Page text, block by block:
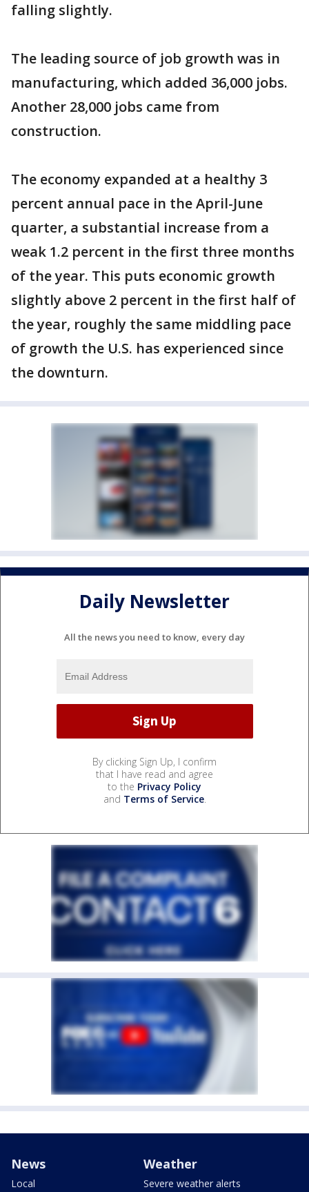
falling slightly.
The leading source of job growth was in
manufacturing, which added 36,000 jobs.
Another 28,000 jobs came from
construction.
The economy expanded at a healthy 3
percent annual pace in the April-June
quarter, a substantial increase from a
weak 1.2 percent in the first three months
of the year. This puts economic growth
slightly above 2 percent in the first half of
the year, roughly the same middling pace
of growth the U.S. has experienced since
the downturn.
Daily Newsletter
All the news you need to know, every day
By clicking Sign Up, I confirm
that I have read and agree
to the Privacy Policy
and Terms of Service.
News
Local
Weather
Severe weather alerts